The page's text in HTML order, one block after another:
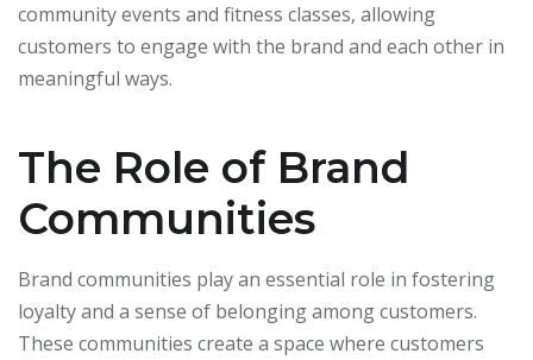
community events and fitness classes, allowing
customers to engage with the brand and each other in
meaningful ways.
The Role of Brand
Communities
Brand communities play an essential role in fostering
loyalty and a sense of belonging among customers.
These communities create a space where customers